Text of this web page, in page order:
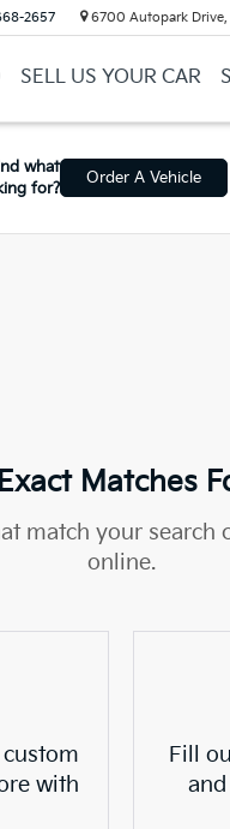
2657 6700 Autopark Drive,
SELL US YOUR CAR
what
for?
Order A Vehicle
Matches
match your search
online.
with
Fill